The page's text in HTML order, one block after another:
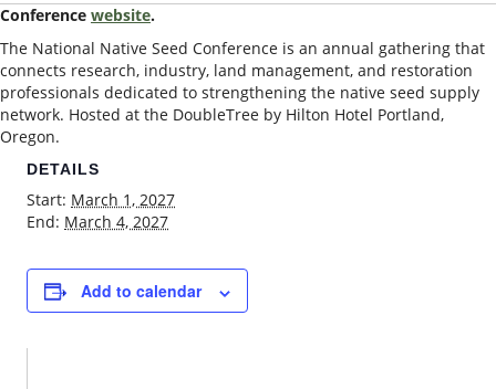
Conference website.
The National Native Seed Conference is an annual gathering that
connects research, industry, land management, and restoration
professionals dedicated to strengthening the native seed supply
network. Hosted at the DoubleTree by Hilton Hotel Portland,
Oregon.
DETAILS
Start: March 1, 2027
End: March 4, 2027
Add to calendar